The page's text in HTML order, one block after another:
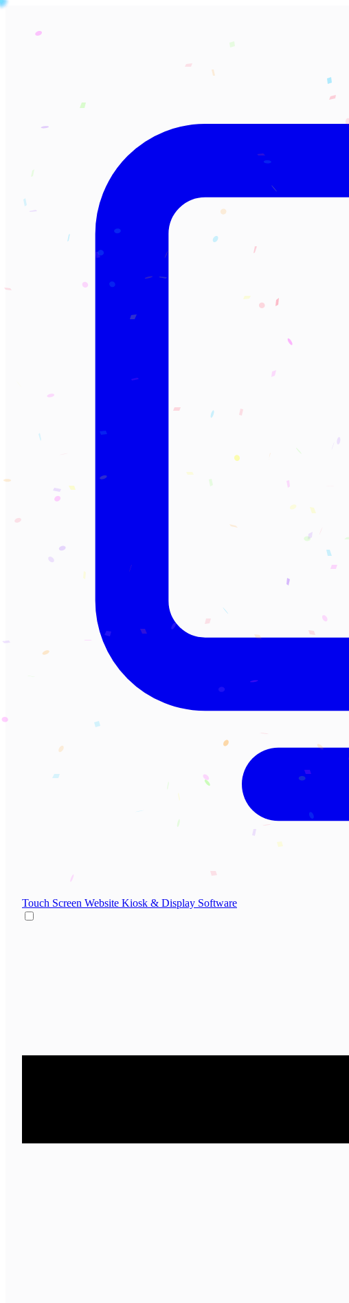
Touch Screen Website Kiosk & Display Software